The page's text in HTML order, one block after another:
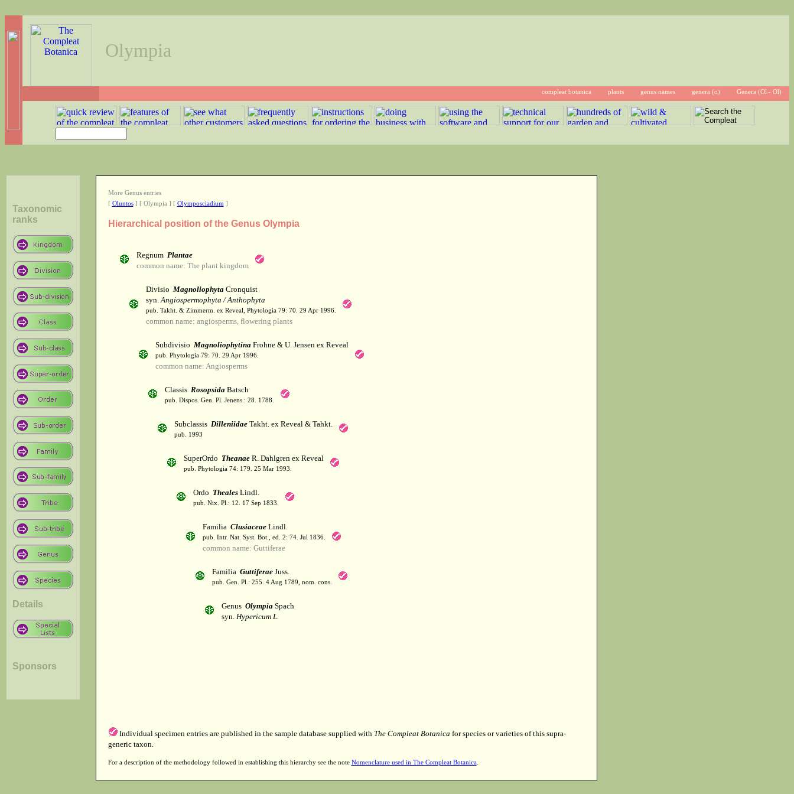
Olympia
compleat botanica plants genus names genera (o) Genera (Ol - Ol)
Taxonomic
ranks
Details
Sponsors
More Genus entries
[ Oluntos] [ Olympia ] [ Olymposciadium]
Hierarchical position of the Genus Olympia
Regnum Plantae
common name: The plant kingdom
Divisio MagnoliophytaCronquist
syn.Angiospermophyta / Anthophyta
pub. Takht. & Zimmerm. ex Reveal, Phytologia 79: 70. 29 Apr 1996.
common name: angiosperms, flowering plants
Subdivisio MagnoliophytinaFrohne & U. Jensen ex Reveal
pub. Phytologia 79: 70. 29 Apr 1996.
common name: Angiosperms
Classis RosopsidaBatsch
pub. Dispos. Gen. Pl. Jenens.: 28. 1788.
Subclassis DilleniidaeTakht. ex Reveal & Tahkt.
pub. 1993
SuperOrdo TheanaeR. Dahlgren ex Reveal
pub. Phytologia 74: 179. 25 Mar 1993.
Ordo ThealesLindl.
pub. Nix. Pl.: 12. 17 Sep 1833.
Familia ClusiaceaeLindl.
pub. Intr. Nat. Syst. Bot., ed. 2: 74. Jul 1836.
common name: Guttiferae
Familia GuttiferaeJuss.
pub. Gen. Pl.: 255. 4 Aug 1789, nom. cons.
Genus OlympiaSpach
syn. Hypericum L.
Individual specimen entries are published in the sample database supplied with The Compleat Botanica for species or varieties of this supra-
generic taxon.
For a description of the methodology followed in establishing this hierarchy see the note Nomenclature used in The Compleat Botanica.